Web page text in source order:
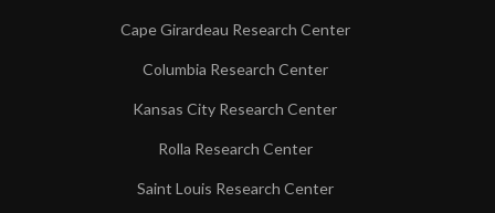
Cape Girardeau Research Center
Columbia Research Center
Kansas City Research Center
Rolla Research Center
Saint Louis Research Center